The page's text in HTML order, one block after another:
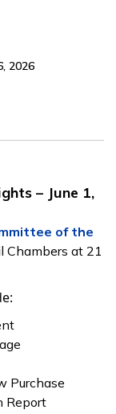
2026
– June 1,
of the
Chambers at 21
Purchase
Report